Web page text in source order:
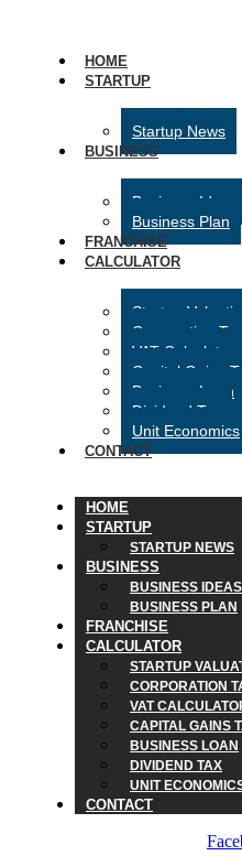
HOME
STARTUP
Startup News
BUSINESS
Business Ideas
Business Plan
FRANCHISE
CALCULATOR
Startup Valuation
Corporation Tax
VAT Calculator
Capital Gains
Business Loan
Dividend Tax
Unit Economics
CONTACT
HOME
STARTUP
STARTUP NEWS
BUSINESS
BUSINESS IDEAS
BUSINESS PLAN
FRANCHISE
CALCULATOR
STARTUP
CORPORATION
VAT
CAPITAL GAINS
BUSINESS LOAN
DIVIDEND TAX
UNIT
CONTACT